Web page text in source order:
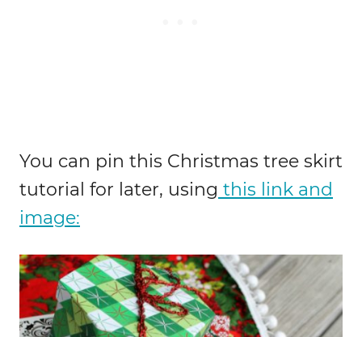
You can pin this Christmas tree skirt
tutorial for later, using this link and
image: